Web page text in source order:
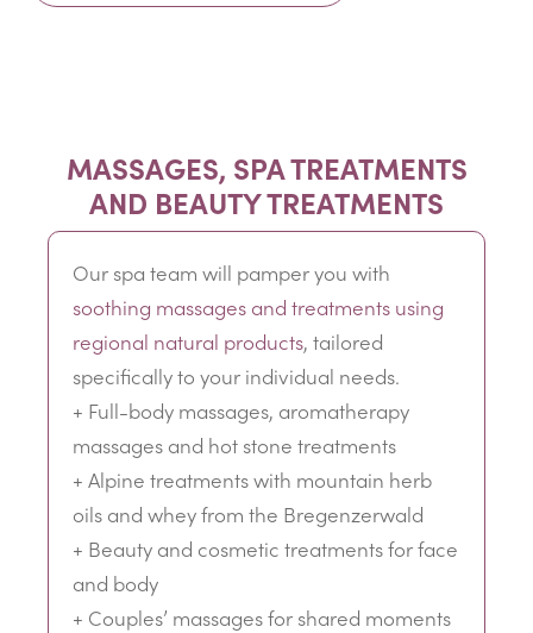
MASSAGES, SPA TREATMENTS
AND BEAUTY TREATMENTS
Our spa team will pamper you with
soothing massages and treatments using
regional natural products, tailored
specifically to your individual needs.
+ Full-body massages, aromatherapy
massages and hot stone treatments
+ Alpine treatments with mountain herb
oils and whey from the Bregenzerwald
+ Beauty and cosmetic treatments for face
and body
+ Couples’ massages for shared moments